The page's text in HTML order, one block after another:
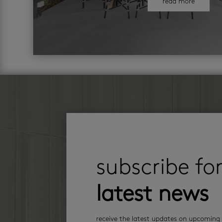
read more
subscribe
latest news
receive the latest updates on upcoming